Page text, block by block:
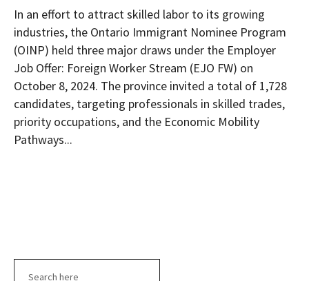
In an effort to attract skilled labor to its growing
industries, the Ontario Immigrant Nominee Program
(OINP) held three major draws under the Employer
Job Offer: Foreign Worker Stream (EJO FW) on
October 8, 2024. The province invited a total of 1,728
candidates, targeting professionals in skilled trades,
priority occupations, and the Economic Mobility
Pathways...